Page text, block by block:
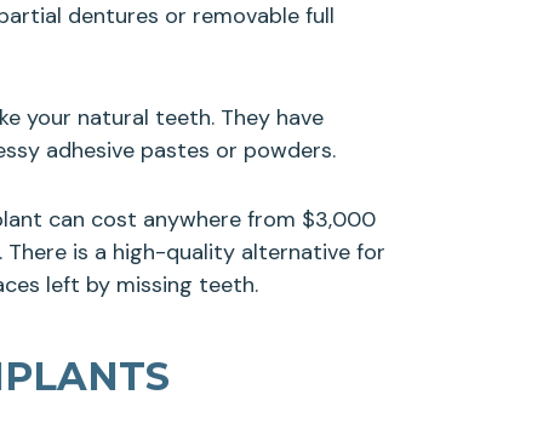
dentures or removable full
your natural teeth. They have
adhesive pastes or powders.
can cost anywhere from $3,000
is a high-quality alternative for
left by missing teeth.